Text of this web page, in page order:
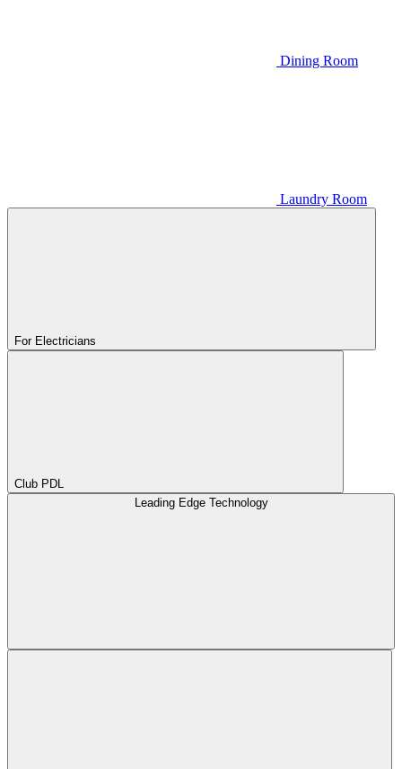
Dining Room
Laundry Room
For Electricians
Club PDL
Leading Edge Technology